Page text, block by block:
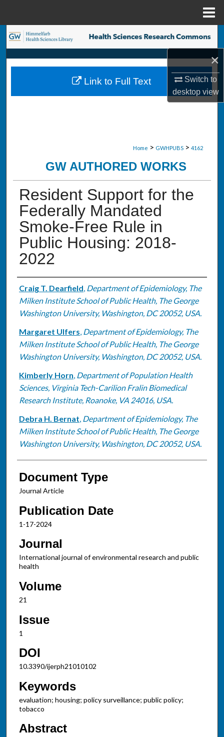
×
Switch to
desktopview
Search
Browse Collections
My Account
Home > GWHPUBS > 4162
GW AUTHORED WORKS
Resident Support for the
Federally Mandated
Smoke-Free Rule in
Public Housing: 2018-
2022
Authors
Craig T. Dearfield, Department of Epidemiology, The
Milken Institute School of Public Health, The George
Washington University, Washington, DC 20052, USA.
Margaret Ulfers, Department of Epidemiology, The
Milken Institute School of Public Health, The George
Washington University, Washington, DC 20052, USA.
Kimberly Horn, Department of Population Health
Sciences, Virginia Tech-Carilion Fralin Biomedical
Research Institute, Roanoke, VA 24016, USA.
Debra H. Bernat, Department of Epidemiology, The
Milken Institute School of Public Health, The George
Washington University, Washington, DC 20052, USA.
Document Type
Journal Article
Publication Date
1-17-2024
Journal
International journal of environmental research and public
health
Volume
21
Issue
1
DOI
10.3390/ijerph21010102
Keywords
evaluation; housing; policy surveillance; public policy;
tobacco
Abstract
Link to Full Text